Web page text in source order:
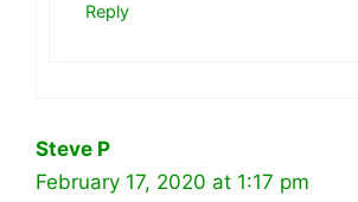
Reply
Steve P
February 17, 2020 at 1:17 pm